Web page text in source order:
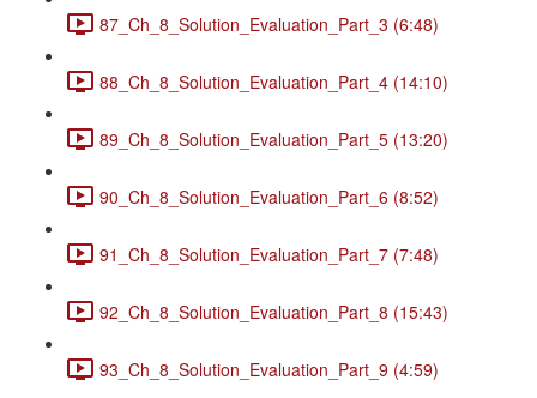
87_Ch_8_Solution_Evaluation_Part_3 (6:48)
88_Ch_8_Solution_Evaluation_Part_4 (14:10)
89_Ch_8_Solution_Evaluation_Part_5 (13:20)
90_Ch_8_Solution_Evaluation_Part_6 (8:52)
91_Ch_8_Solution_Evaluation_Part_7 (7:48)
92_Ch_8_Solution_Evaluation_Part_8 (15:43)
93_Ch_8_Solution_Evaluation_Part_9 (4:59)